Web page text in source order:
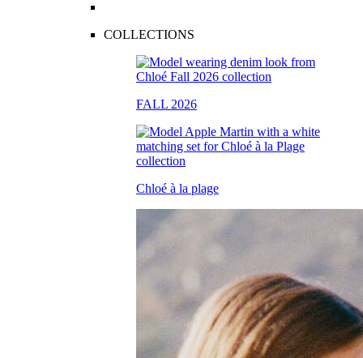
COLLECTIONS
FALL 2026
Chloé à la plage